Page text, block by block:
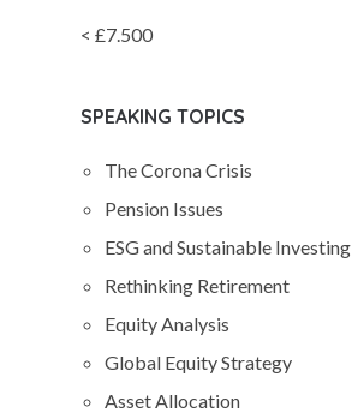
< £7.500
SPEAKING TOPICS
The Corona Crisis
Pension Issues
ESG and Sustainable Investing
Rethinking Retirement
Equity Analysis
Global Equity Strategy
Asset Allocation